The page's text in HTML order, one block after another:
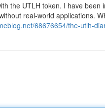
the UTLH token. I have been
real-world applications.
68676654/the-utlh-